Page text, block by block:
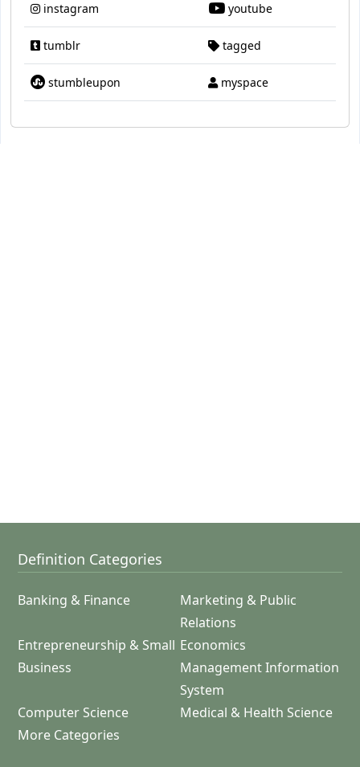
instagram youtube
tumblr tagged
stumbleupon myspace
Definition Categories
Banking & Finance
Marketing & Public
Relations
Entrepreneurship & Small
Business
Economics
Management Information
System
Computer Science
Medical & Health Science
More Categories